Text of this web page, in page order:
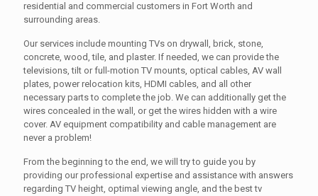
residential and commercial customers in Fort Worth and
surrounding areas.
Our services include mounting TVs on drywall, brick, stone,
concrete, wood, tile, and plaster. If needed, we can provide the
televisions, tilt or full-motion TV mounts, optical cables, AV wall
plates, power relocation kits, HDMI cables, and all other
necessary parts to complete the job. We can additionally get the
wires concealed in the wall, or get the wires hidden with a wire
cover. AV equipment compatibility and cable management are
never a problem!
From the beginning to the end, we will try to guide you by
providing our professional expertise and assistance with answers
regarding TV height, optimal viewing angle, and the best tv